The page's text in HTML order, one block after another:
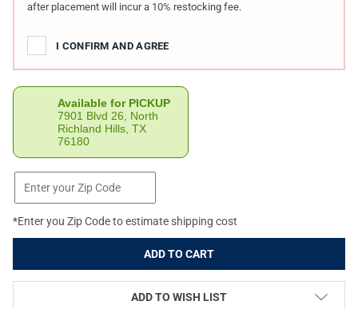
after placement will incur a 10% restocking fee.
I CONFIRM AND AGREE
Available for PICKUP
7901 Blvd 26, North
Richland Hills, TX
76180
*Enter you Zip Code to estimate shipping cost
ADD TO WISH LIST